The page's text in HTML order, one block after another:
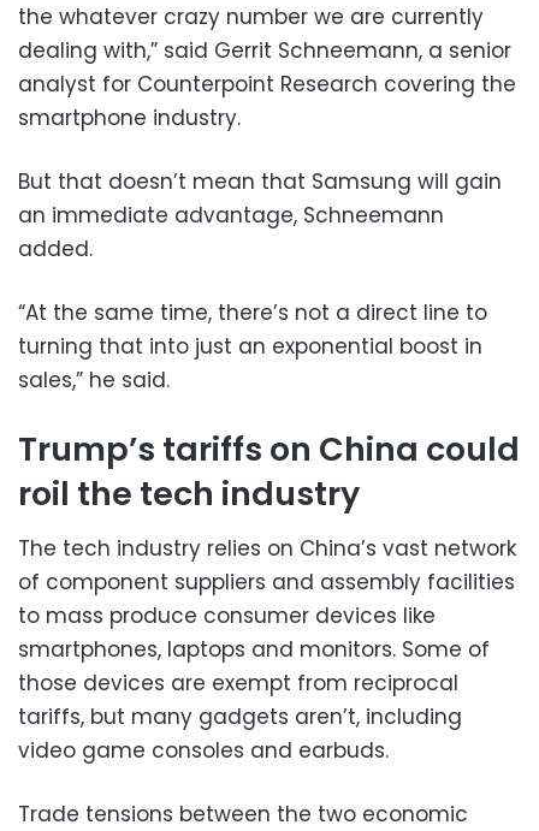
the whatever crazy number we are currently
dealing with,” said Gerrit Schneemann, a senior
analyst for Counterpoint Research covering the
smartphone industry.
But that doesn’t mean that Samsung will gain
an immediate advantage, Schneemann
added.
“At the same time, there’s not a direct line to
turning that into just an exponential boost in
sales,” he said.
Trump’s tariffs on China could
roil the tech industry
The tech industry relies on China’s vast network
of component suppliers and assembly facilities
to mass produce consumer devices like
smartphones, laptops and monitors. Some of
those devices are exempt from reciprocal
tariffs, but many gadgets aren’t, including
video game consoles and earbuds.
Trade tensions between the two economic